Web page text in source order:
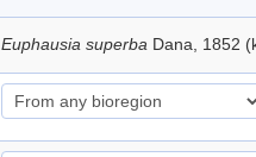
Euphausia superba Dana, 1852